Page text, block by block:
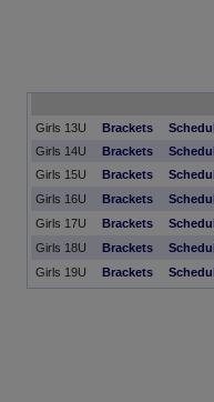
Girls 13U
Brackets
Girls 14U Brackets
Girls 15U
Brackets
Girls 16U Brackets
Girls 17U Brackets
Girls 18U Brackets
Girls 19U Brackets